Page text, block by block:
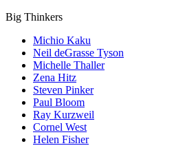
Big Thinkers
Michio Kaku
Neil deGrasse Tyson
Michelle Thaller
Zena Hitz
Steven Pinker
Paul Bloom
Ray Kurzweil
Cornel West
Helen Fisher